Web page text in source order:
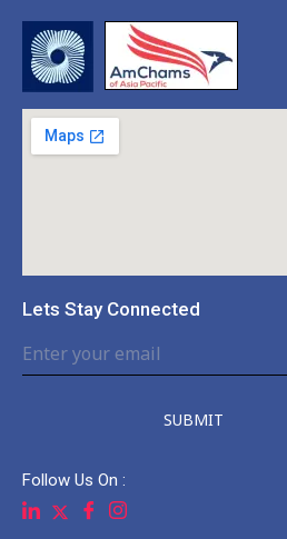
Lets Stay Connected
SUBMIT
Follow Us On :